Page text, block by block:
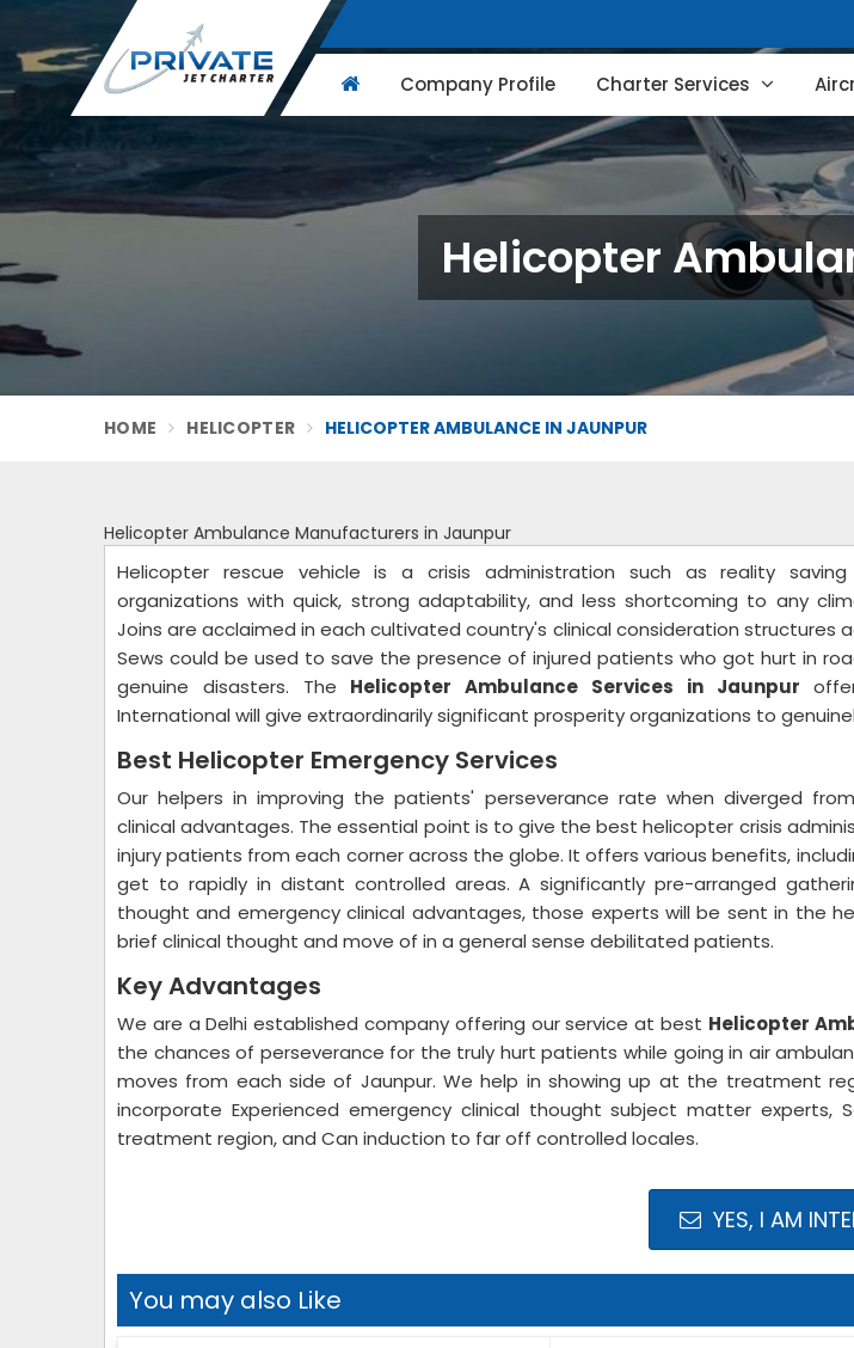
Company Profile Charter Services
Helicopter
HOME HELICOPTER HELICOPTER AMBULANCE IN JAUNPUR
Helicopter Ambulance Manufacturers in Jaunpur
Helicopter rescue vehicle is a crisis administration such as reality saving
organizations with quick, strong adaptability, and less shortcoming to any
Joins are acclaimed in each cultivated country's clinical consideration structures
Sews could be used to save the presence of injured patients who got hurt in
genuine disasters. The Helicopter Ambulance Services in Jaunpur
International will give extraordinarily significant prosperity organizations to
Best Helicopter Emergency Services
Our helpers in improving the patients' perseverance rate when diverged
clinical advantages. The essential point is to give the best helicopter crisis
injury patients from each corner across the globe. It offers various benefits,
get to rapidly in distant controlled areas. A significantly pre-arranged
thought and emergency clinical advantages, those experts will be sent in the
brief clinical thought and move of in a general sense debilitated patients.
Key Advantages
We are a Delhi established company offering our service at best Helicopter
the chances of perseverance for the truly hurt patients while going in air
moves from each side of Jaunpur. We help in showing up at the treatment
incorporate Experienced emergency clinical thought subject matter
treatment region, and Can induction to far off controlled locales.
YES, I AM
You may also Like